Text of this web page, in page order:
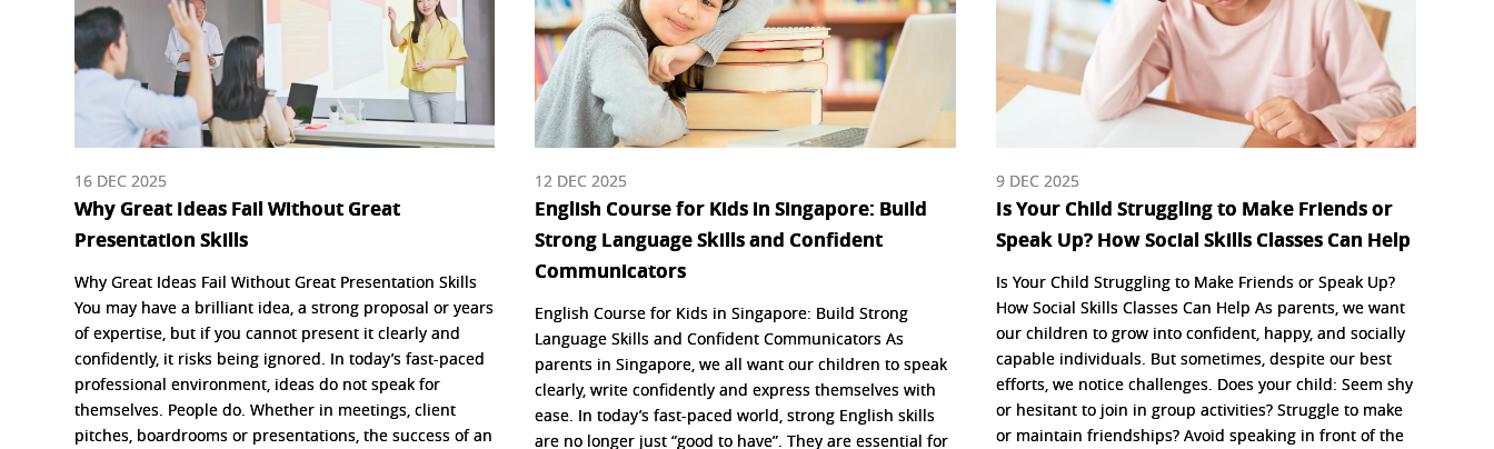
16 DEC 2025
Why Great Ideas Fail Without Great
Presentation Skills
Why Great Ideas Fail Without Great Presentation Skills
You may have a brilliant idea, a strong proposal or years
of expertise, but if you cannot present it clearly and
confidently, it risks being ignored. In today’s fast-paced
professional environment, ideas do not speak for
themselves. People do. Whether in meetings, client
pitches, boardrooms or presentations, the success of an
12 DEC 2025
English Course for Kids in Singapore: Build
Strong Language Skills and Confident
Communicators
English Course for Kids in Singapore: Build Strong
Language Skills and Confident Communicators As
parents in Singapore, we all want our children to speak
clearly, write confidently and express themselves with
ease. In today’s fast-paced world, strong English skills
are no longer just “good to have”. They are essential for
9 DEC 2025
Is Your Child Struggling to Make Friends or
Speak Up? How Social Skills Classes Can Help
Is Your Child Struggling to Make Friends or Speak Up?
How Social Skills Classes Can Help As parents, we want
our children to grow into confident, happy, and socially
capable individuals. But sometimes, despite our best
efforts, we notice challenges. Does your child: Seem shy
or hesitant to join in group activities? Struggle to make
or maintain friendships? Avoid speaking in front of the